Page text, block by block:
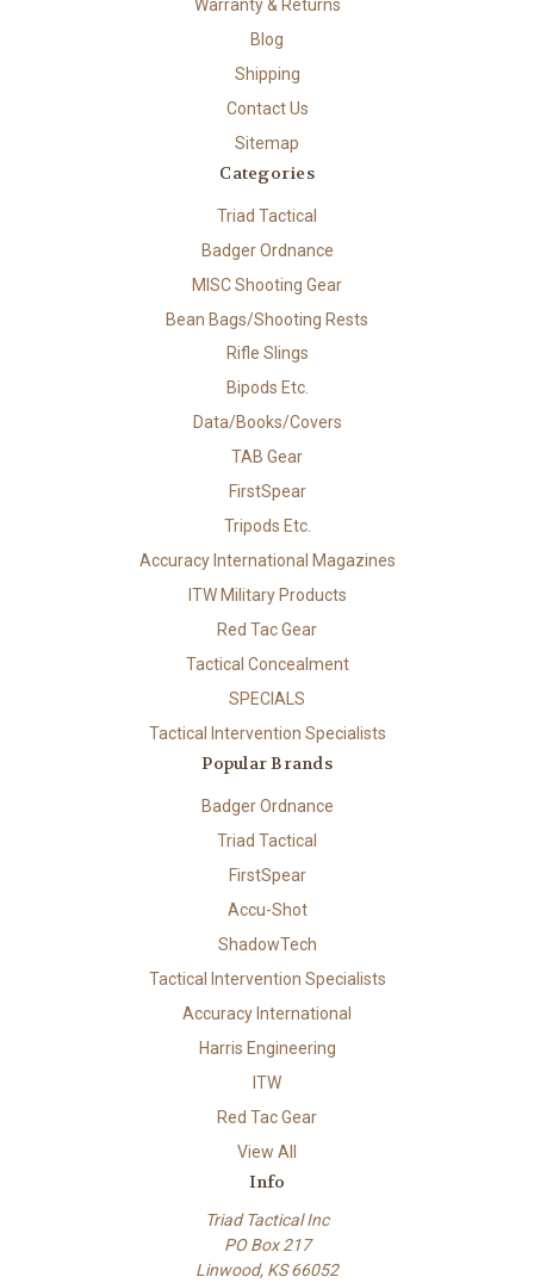
Warranty & Returns
Blog
Shipping
Contact Us
Sitemap
Categories
Triad Tactical
Badger Ordnance
MISC Shooting Gear
Bean Bags/Shooting Rests
Rifle Slings
Bipods Etc.
Data/Books/Covers
TAB Gear
FirstSpear
Tripods Etc.
Accuracy International Magazines
ITW Military Products
Red Tac Gear
Tactical Concealment
SPECIALS
Tactical Intervention Specialists
Popular Brands
Badger Ordnance
Triad Tactical
FirstSpear
Accu-Shot
ShadowTech
Tactical Intervention Specialists
Accuracy International
Harris Engineering
ITW
Red Tac Gear
View All
Info
Triad Tactical Inc
PO Box 217
Linwood, KS 66052